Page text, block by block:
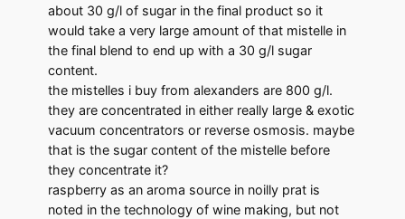
about 30 g/l of sugar in the final product so it
would take a very large amount of that mistelle in
the final blend to end up with a 30 g/l sugar
content.
the mistelles i buy from alexanders are 800 g/l.
they are concentrated in either really large & exotic
vacuum concentrators or reverse osmosis. maybe
that is the sugar content of the mistelle before
they concentrate it?
raspberry as an aroma source in noilly prat is
noted in the technology of wine making, but not